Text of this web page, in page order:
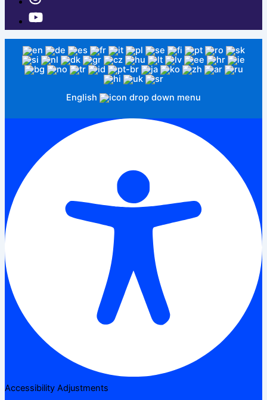
English
Accessibility Adjustments